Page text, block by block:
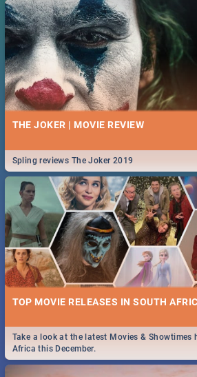
THE JOKER | MOVIE REVIEW
Spling reviews The Joker 2019
TOP MOVIE RELEASES IN SOUTH
Take a look at the latest Movies & Showtimes
Africa this December.